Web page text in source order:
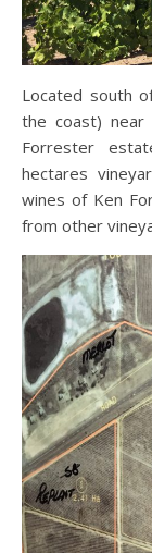
Located south
the coast) near
Forrester
hectares
wines of Ken
from other